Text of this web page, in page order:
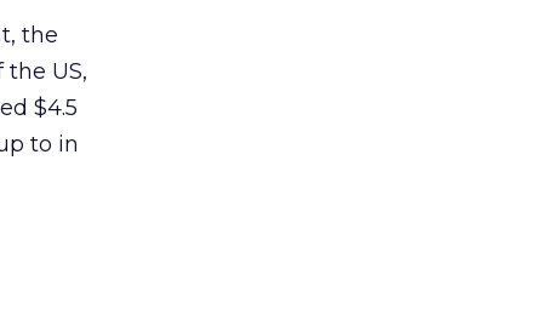
the
US,
$4.5
to in